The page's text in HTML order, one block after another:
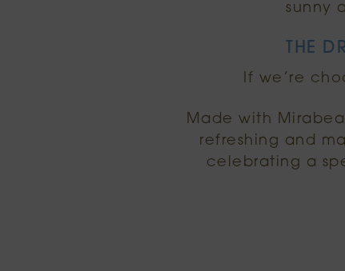
sunny
THE
If we’re
Made with
refreshing and
celebrating a